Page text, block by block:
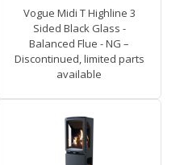
Vogue Midi T Highline 3
Sided Black Glass -
Balanced Flue - NG –
Discontinued, limited parts
available